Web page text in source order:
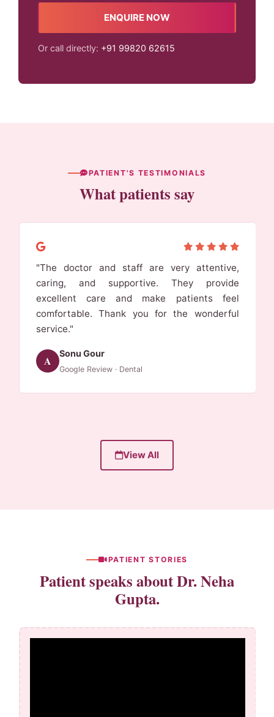
ENQUIRE NOW
Or call directly: +91 99820 62615
PATIENT'S TESTIMONIALS
What patients say
"I came from udaipur for dr neha gupta mam.I
got my 6 unit bridge for my lower anteriors.
And it was totally worth it. Nature of mam is
very good. Highly recommended"
Google Review · Dental
View All
PATIENT STORIES
Patient speaks about Dr. Neha
Gupta.